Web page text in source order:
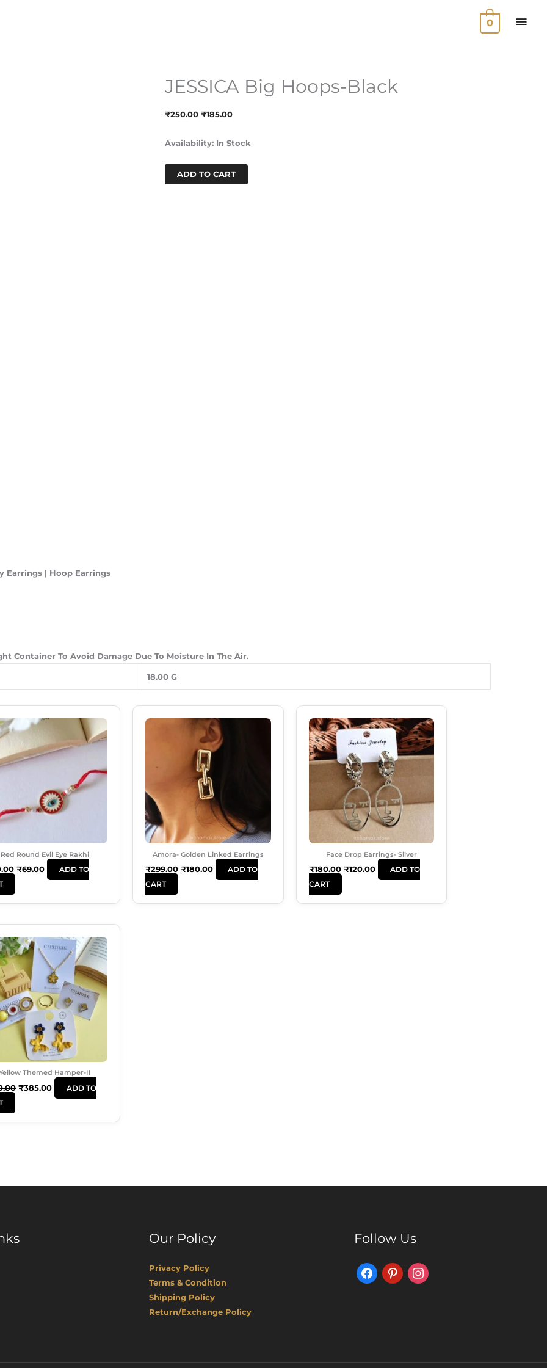
0
JESSICA Big Hoops-Black
₹250.00
Original
Was:
₹185.00
Current
Is:
Availability: In Stock
JESSICA
Hoops-
Quantity
ADD TO CART
Earrings | Hoop Earrings
Container To Avoid Damage Due To Moisture In The Air.
18.00 G
Red Round Evil Eye Rakhi
Price
Was:
₹120.00.
₹69.00
Price
₹69.00.
ADD TO
Amora- Golden Linked Earrings
₹299.00
Price
Was:
₹299.00.
₹180.00
Price
Is:
₹180.00.
ADD TO
CART
Face Drop Earrings- Silver
₹180.00
Price
Was:
₹180.00.
₹120.00
Price
Is:
₹120.00.
ADD TO
CART
Themed Hamper-II
Price
Was:
₹550.00.
₹385.00
Price
Is:
₹385.00.
ADD TO
Our Policy
Privacy Policy
Terms & Condition
Shipping Policy
Return/Exchange Policy
Follow Us
FacebookPinterestInstagram